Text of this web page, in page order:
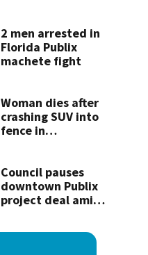
2 men arrested in
Florida Publix
machete fight
Woman dies after
crashing SUV into
fence in
neighborhood
Council pauses
downtown Publix
project deal amid